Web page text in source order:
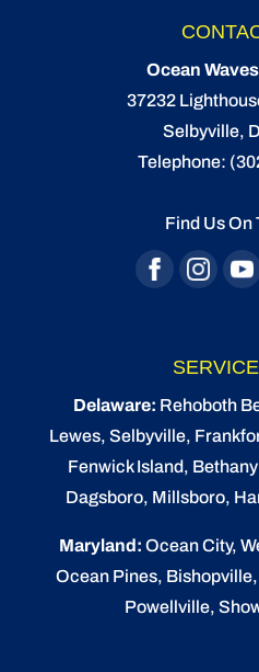
Ocean
37232
Selbyville,
Telephone:
Find Us On
Delaware: Rehoboth
Lewes,Selbyville,
Fenwick Island,
Dagsboro, Millsboro,
Maryland: Ocean City,
Ocean Pines, Bishopville
Powellville,